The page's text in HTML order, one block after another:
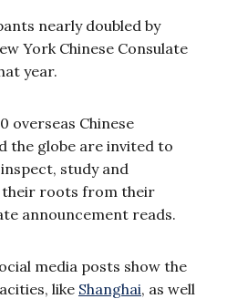
nearly doubled by
York Chinese Consulate
year.
overseas Chinese
the globe are invited to
study and
their roots from their
announcement reads.
media posts show the
like Shanghai, as well